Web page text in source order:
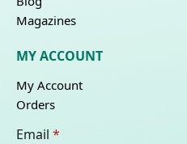
Magazines
MY ACCOUNT
My Account
Orders
Email *